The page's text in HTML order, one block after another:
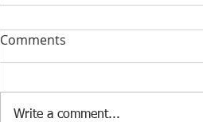
Comments
Write a comment...